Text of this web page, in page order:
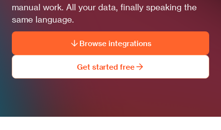
manual work. All your data, finally speaking the
same language.
Browse integrations
Get started free